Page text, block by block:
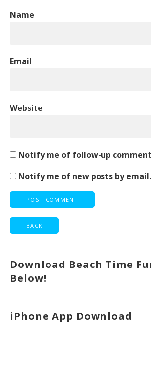
Name
Email
Website
Notify me of follow-up
Notify me of new posts by email.
Download Beach Time
Below!
iPhone App Download